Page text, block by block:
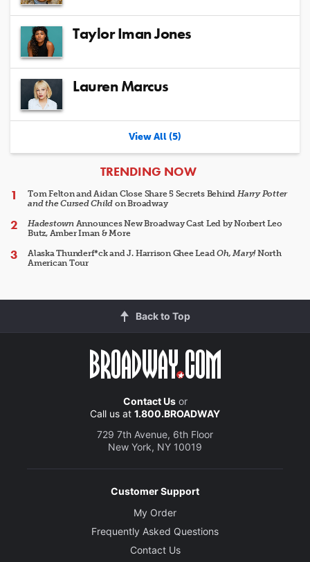
Taylor Iman Jones
Lauren Marcus
View All (5)
ARTICLES
TRENDING NOW
Tom Felton and Aidan Close Share 5 Secrets Behind Harry Potter
and the Cursed Child on Broadway
HadestownAnnounces New Broadway Cast Led by Norbert Leo
Butz, Amber Iman & More
Alaska Thunderf*ck and J. Harrison Ghee LeadOh, Mary!North
American Tour
Back to Top
Contact Usor
Call us at 1.800.BROADWAY
729 7th Avenue, 6th Floor
New York, NY 10019
Customer Support
My Order
Frequently Asked Questions
Contact Us